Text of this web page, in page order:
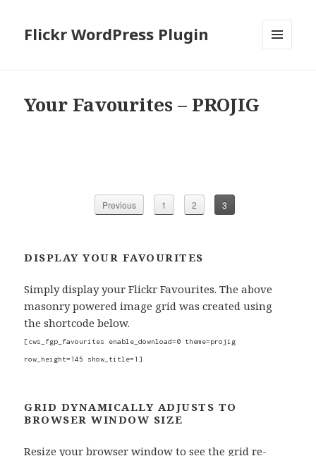
Flickr WordPress Plugin
Your Favourites – PROJIG
Previous 1 2 3
DISPLAY YOUR FAVOURITES
Simply display your Flickr Favourites. The above
masonry powered image grid was created using
the shortcode below.
[cws_fgp_favourites enable_download=0 theme=projig
row_height=145 show_title=1]
GRID DYNAMICALLY ADJUSTS TO
BROWSER WINDOW SIZE
Resize your browser window to see the grid re-